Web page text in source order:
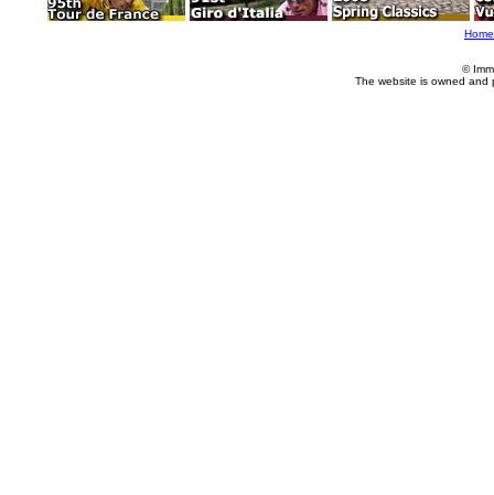
Home
©
The website is owned and